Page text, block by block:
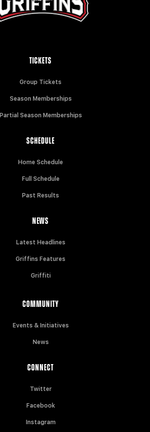
TICKETS
Group Tickets
Season Memberships
Partial Season Memberships
SCHEDULE
Home Schedule
Full Schedule
Past Results
NEWS
Latest Headlines
Griffins Features
Griffiti
COMMUNITY
Events & Initiatives
News
CONNECT
Twitter
Facebook
Instagram